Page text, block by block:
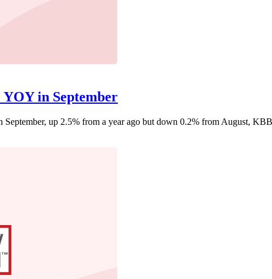
in September
up 2.5% from a year ago but down 0.2% from August,